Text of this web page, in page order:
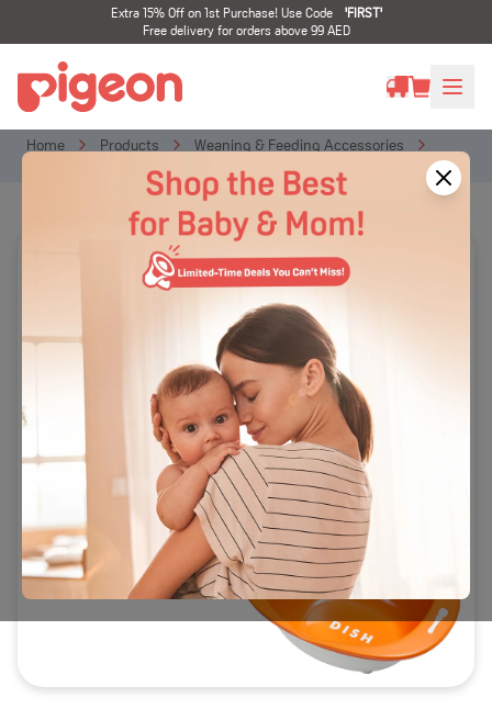
Extra 15% Off on 1st Purchase! Use Code 'FIRST'
Free delivery for orders above 99 AED
Home Products
Weaning & Feeding Accessories
Do-it-Myself Dish (Stage 2)